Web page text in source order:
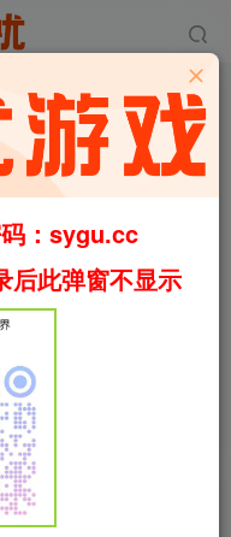
speed
：sygu.cc
后此弹窗不显示